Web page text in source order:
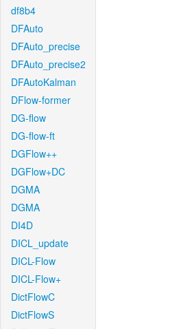
df8b4
DFAuto
DFAuto_precise
DFAuto_precise2
DFAutoKalman
DFlow-former
DG-flow
DG-flow-ft
DGFlow++
DGFlow+DC
DGMA
DGMA
DI4D
DICL_update
DICL-Flow
DICL-Flow+
DictFlowC
DictFlowS